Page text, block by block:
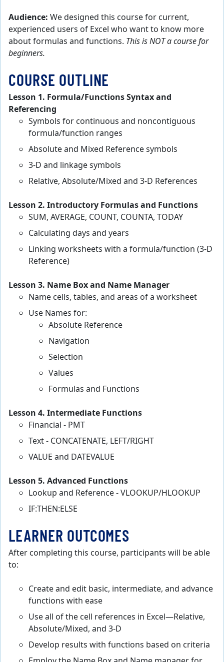
Audience: We designed this course for current,
experienced users of Excel who want to know more
about formulas and functions. This is NOT a course for
beginners.
COURSE OUTLINE
Lesson 1. Formula/Functions Syntax and
Referencing
Symbols for continuous and noncontiguous
formula/function ranges
Absolute and Mixed Reference symbols
3-D and linkage symbols
Relative, Absolute/Mixed and 3-D References
Lesson 2. Introductory Formulas and Functions
SUM, AVERAGE, COUNT, COUNTA, TODAY
Calculating days and years
Linking worksheets with a formula/function (3-D
Reference)
Lesson 3. Name Box and Name Manager
Name cells, tables, and areas of a worksheet
Use Names for:
Absolute Reference
Navigation
Selection
Values
Formulas and Functions
Lesson 4. Intermediate Functions
Financial - PMT
Text - CONCATENATE, LEFT/RIGHT
VALUE and DATEVALUE
Lesson 5. Advanced Functions
Lookup and Reference - VLOOKUP/HLOOKUP
IF:THEN:ELSE
LEARNER OUTCOMES
After completing this course, participants will be able
to:
Create and edit basic, intermediate, and advance
functions with ease
Use all of the cell references in Excel—Relative,
Absolute/Mixed, and 3-D
Develop results with functions based on criteria